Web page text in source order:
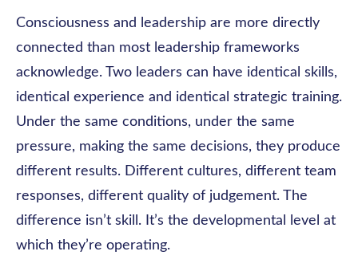
Consciousness and leadership are more directly
connected than most leadership frameworks
acknowledge. Two leaders can have identical skills,
identical experience and identical strategic training.
Under the same conditions, under the same
pressure, making the same decisions, they produce
different results. Different cultures, different team
responses, different quality of judgement. The
difference isn’t skill. It’s the developmental level at
which they’re operating.